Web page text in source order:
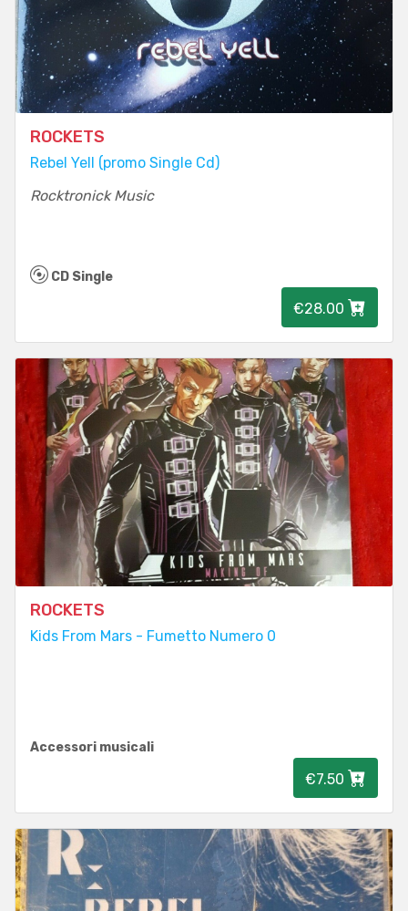
ROCKETS
Rebel Yell (promo Single Cd)
Rocktronick Music
CD Single
€28.00
ROCKETS
Kids From Mars - Fumetto Numero 0
Accessori musicali
€7.50